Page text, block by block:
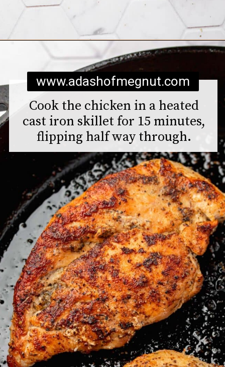
Opening https://www.adashofmegnut.com/chicken-pesto-quinoa-bowls/
Cook the chicken in a heated
cast iron skillet for 15 minutes,
flipping half way through.
www.adashofmegnut.com